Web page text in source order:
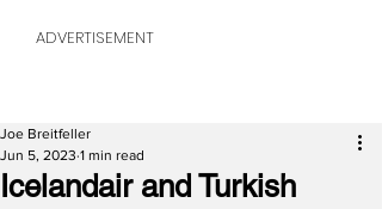
ADVERTISEMENT
Icelandair and Turkish
Joe Breitfeller
Jun 5, 2023 1 min read